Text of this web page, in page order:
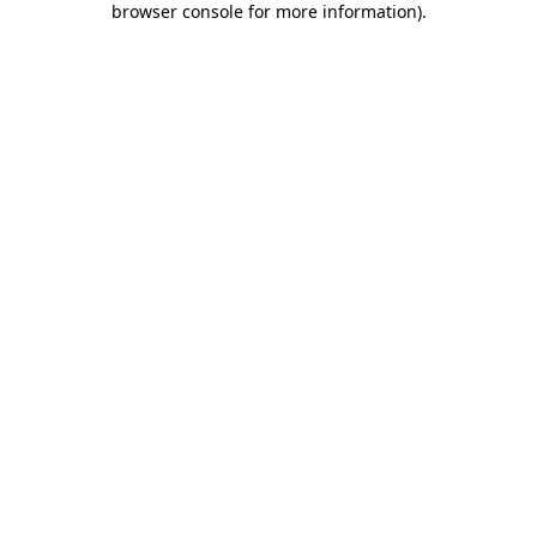
browser console for more information).